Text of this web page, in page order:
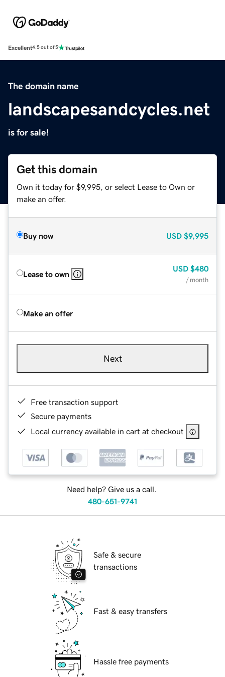
Excellent4.5 out of 5
The domain name
landscapesandcycles.net
is for sale!
Get this domain
Own it today for $9,995, or select Lease to Own or
make an offer.
Buy now USD $9,995
Lease to own
USD $480
/ month
Make an offer
Next
Free transaction support
Secure payments
Local currency available in cart at checkout
Need help? Give us a call.
480-651-9741
Safe & secure
transactions
Fast & easy transfers
Hassle free payments